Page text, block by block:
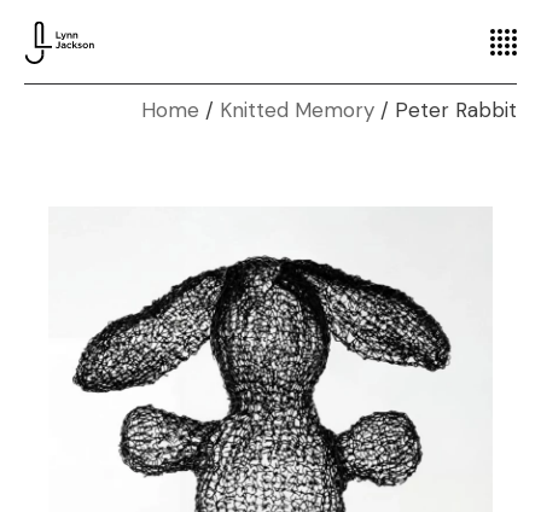
Home Knitted Memory Peter Rabbit